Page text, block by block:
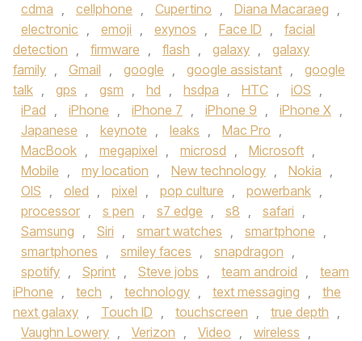
cdma , cellphone , Cupertino , Diana Macaraeg ,
electronic , emoji , exynos , Face ID ,
facial
detection , firmware , flash , galaxy ,
galaxy
family , Gmail , google , google assistant ,
google
talk , gps , gsm , hd , hsdpa , HTC , iOS ,
iPad , iPhone , iPhone 7 , iPhone 9 , iPhone X ,
Japanese , keynote , leaks , Mac Pro ,
MacBook , megapixel , microsd , Microsoft ,
Mobile , my location , New technology , Nokia ,
OIS , oled , pixel , pop culture , powerbank ,
processor , s pen , s7 edge , s8 , safari ,
Samsung , Siri , smart watches , smartphone ,
smartphones , smiley faces , snapdragon ,
spotify , Sprint , Steve jobs , team android ,
team
iPhone , tech , technology , text messaging ,
the
next galaxy , Touch ID , touchscreen , true depth ,
Vaughn Lowery , Verizon , Video , wireless ,